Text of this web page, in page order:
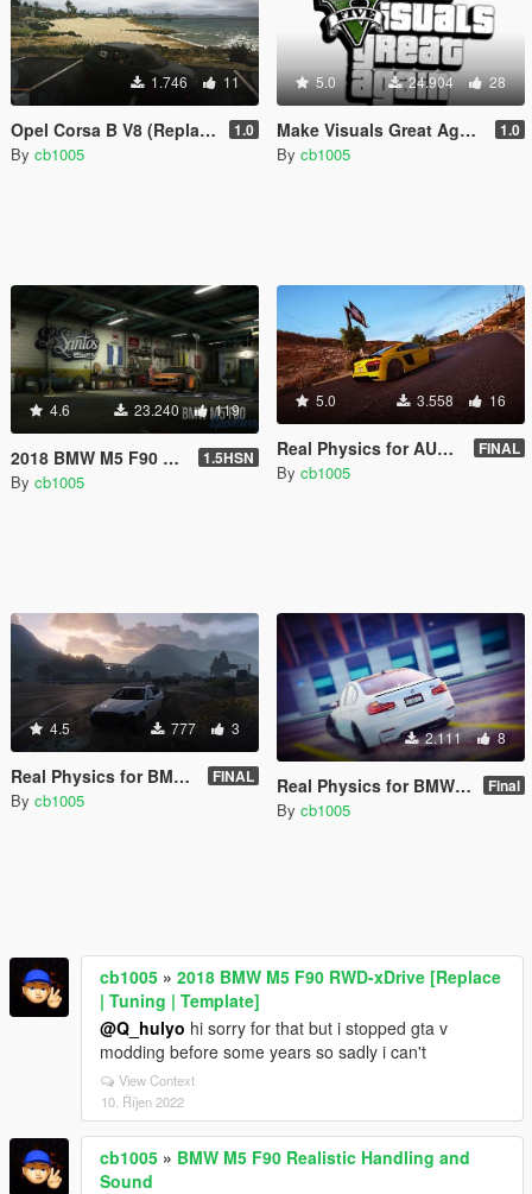
1.746 11
Opel Corsa B V8 (Replace/Handling/Sound) 1.0
By cb1005
5.0 24.904 28
Make Visuals Great Again(M.V.G.A) Logo 1.0
By cb1005
4.6 23.240 119
2018 BMW M5 F90 RWD-xDrive [Replace | Tuning | Template] 1.5HSN
By cb1005
5.0 3.558 16
Real Physics for AUDI R8 V10 Plus (Controller Recommended) FINAL
By cb1005
4.5 777 3
Real Physics for BMW M5 F10 (Controller Recommended) FINAL
By cb1005
2.111 8
Real Physics for BMW M3 F80 (Controller Recommended) Final
By cb1005
cb1005 » 2018 BMW M5 F90 RWD-xDrive [Replace
| Tuning | Template]
@Q_hulyo hi sorry for that but i stopped gta v
modding before some years so sadly i can't
View Context
10. Říjen 2022
cb1005 » BMW M5 F90 Realistic Handling and
Sound